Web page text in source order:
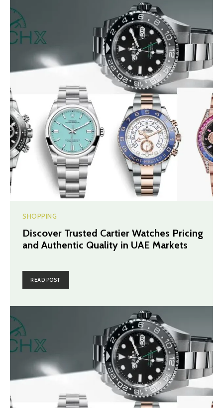
SHOPPING
Discover Trusted Cartier Watches Pricing
and Authentic Quality in UAE Markets
READ POST